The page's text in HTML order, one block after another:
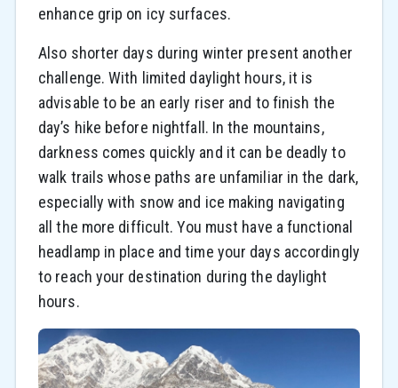
enhance grip on icy surfaces.
Also shorter days during winter present another
challenge. With limited daylight hours, it is
advisable to be an early riser and to finish the
day’s hike before nightfall. In the mountains,
darkness comes quickly and it can be deadly to
walk trails whose paths are unfamiliar in the dark,
especially with snow and ice making navigating
all the more difficult. You must have a functional
headlamp in place and time your days accordingly
to reach your destination during the daylight
hours.